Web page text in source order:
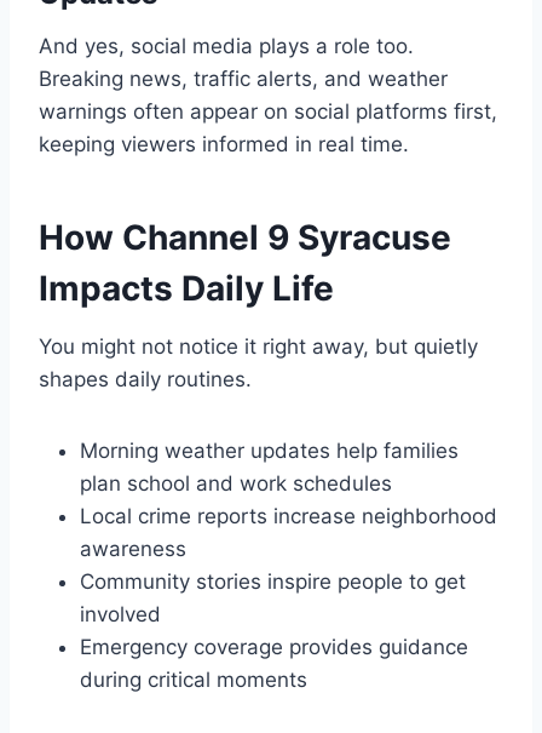
And yes, social media plays a role too.
Breaking news, traffic alerts, and weather
warnings often appear on social platforms first,
keeping viewers informed in real time.
How Channel 9 Syracuse
Impacts Daily Life
You might not notice it right away, but quietly
shapes daily routines.
Morning weather updates help families
plan school and work schedules
Local crime reports increase neighborhood
awareness
Community stories inspire people to get
involved
Emergency coverage provides guidance
during critical moments